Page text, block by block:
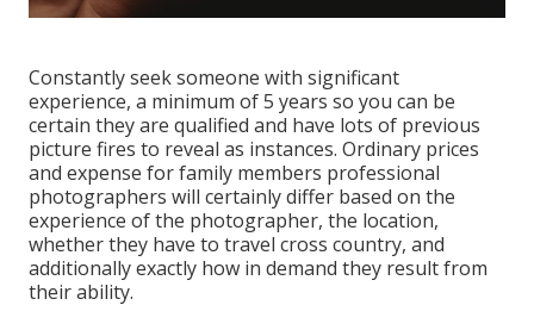
Constantly seek someone with significant
experience, a minimum of 5 years so you can be
certain they are qualified and have lots of previous
picture fires to reveal as instances. Ordinary prices
and expense for family members professional
photographers will certainly differ based on the
experience of the photographer, the location,
whether they have to travel cross country, and
additionally exactly how in demand they result from
their ability.